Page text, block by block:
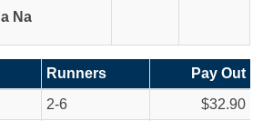
Na
Runners
Pay Out
2-6 $32.90